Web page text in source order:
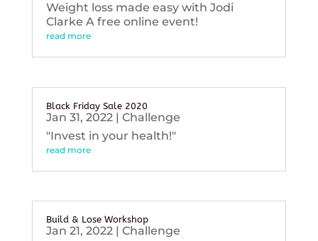
Weight loss made easy with Jodi
Clarke A free online event!
read more
Black Friday Sale 2020
Jan 31, 2022| Challenge
"Invest in your health!"
read more
Build & Lose Workshop
Jan 21, 2022| Challenge